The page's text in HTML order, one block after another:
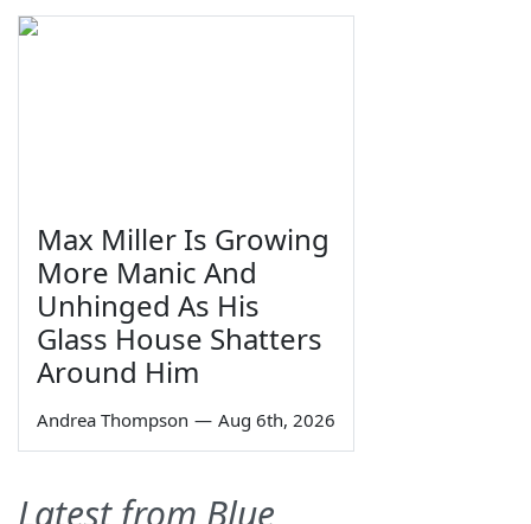
Max Miller Is Growing
More Manic And
Unhinged As His
Glass House Shatters
Around Him
Andrea Thompson — Aug 6th, 2026
Latest from Blue